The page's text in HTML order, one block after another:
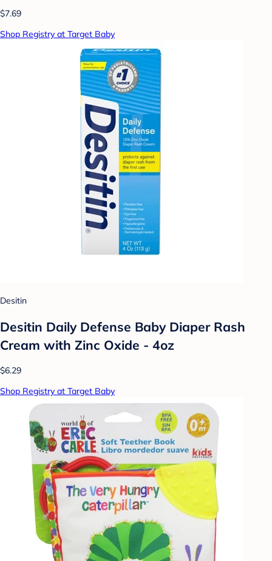
$7.69
Shop Registry at Target Baby
Desitin
Desitin Daily Defense Baby Diaper Rash
Cream with Zinc Oxide - 4oz
$6.29
Shop Registry at Target Baby